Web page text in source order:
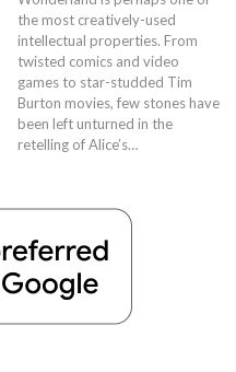
the most creatively-used
intellectual properties. From
twisted comics and video
games to star-studded Tim
Burton movies, few stones have
been left unturned in the
retelling of Alice’s…